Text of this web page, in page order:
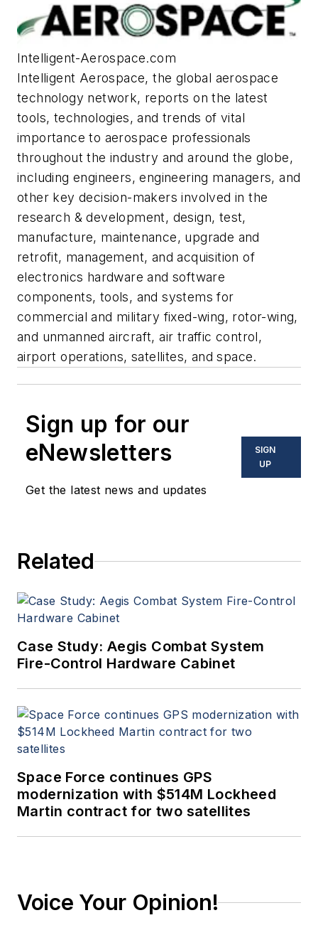
Intelligent-Aerospace.com
Intelligent Aerospace, the global aerospace
technology network, reports on the latest
tools, technologies, and trends of vital
importance to aerospace professionals
throughout the industry and around the globe,
including engineers, engineering managers, and
other key decision-makers involved in the
research & development, design, test,
manufacture, maintenance, upgrade and
retrofit, management, and acquisition of
electronics hardware and software
components, tools, and systems for
commercial and military fixed-wing, rotor-wing,
and unmanned aircraft, air traffic control,
airport operations, satellites, and space.
Sign up for our
eNewsletters
Get the latest news and updates
SIGN
UP
Related
Case Study: Aegis Combat System
Fire-Control Hardware Cabinet
Space Force continues GPS
modernization with $514M Lockheed
Martin contract for two satellites
Voice Your Opinion!